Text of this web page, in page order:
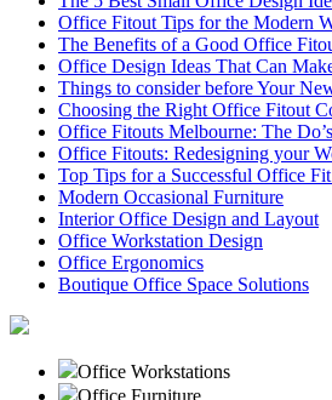
Office Fitout Tips for the Modern
The Benefits of a Good Office
Office Design Ideas That Can
Things to consider before Your
Choosing the Right Office Fitout
Office Fitouts Melbourne: The
Office Fitouts: Redesigning your
Top Tips for a Successful Office
Modern Occasional Furniture
Interior Office Design and Layout
Office Workstation Design
Office Ergonomics
Boutique Office Space Solutions
Office Workstations